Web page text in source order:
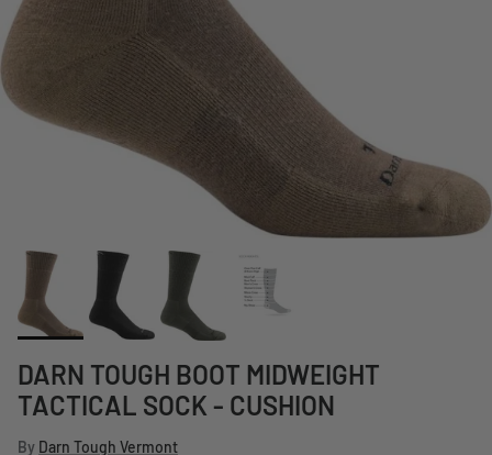
DARN TOUGH BOOT MIDWEIGHT
TACTICAL SOCK - CUSHION
By Darn Tough Vermont